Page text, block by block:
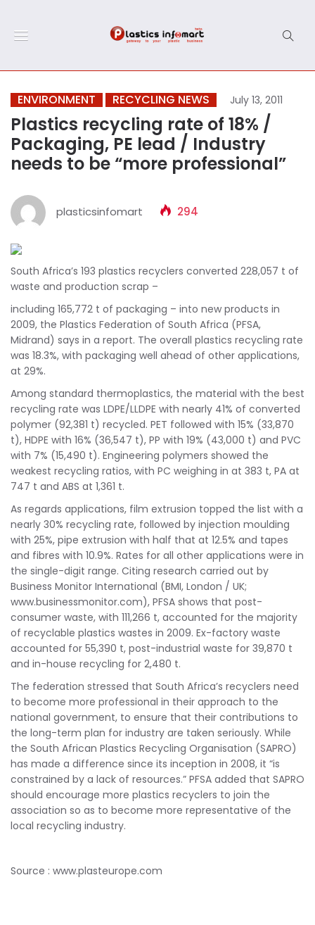
ENVIRONMENT RECYCLING NEWS July 13, 2011
Plastics recycling rate of 18% /
Packaging, PE lead / Industry
needs to be “more professional”
plasticsinfomart 294
South Africa’s 193 plastics recyclers converted 228,057 t of
waste and production scrap –
including 165,772 t of packaging – into new products in
2009, the Plastics Federation of South Africa (PFSA,
Midrand) says in a report. The overall plastics recycling rate
was 18.3%, with packaging well ahead of other applications,
at 29%.
Among standard thermoplastics, the material with the best
recycling rate was LDPE/LLDPE with nearly 41% of converted
polymer (92,381 t) recycled. PET followed with 15% (33,870
t), HDPE with 16% (36,547 t), PP with 19% (43,000 t) and PVC
with 7% (15,490 t). Engineering polymers showed the
weakest recycling ratios, with PC weighing in at 383 t, PA at
747 t and ABS at 1,361 t.
As regards applications, film extrusion topped the list with a
nearly 30% recycling rate, followed by injection moulding
with 25%, pipe extrusion with half that at 12.5% and tapes
and fibres with 10.9%. Rates for all other applications were in
the single-digit range. Citing research carried out by
Business Monitor International (BMI, London / UK;
www.businessmonitor.com), PFSA shows that post-
consumer waste, with 111,266 t, accounted for the majority
of recyclable plastics wastes in 2009. Ex-factory waste
accounted for 55,390 t, post-industrial waste for 39,870 t
and in-house recycling for 2,480 t.
The federation stressed that South Africa’s recyclers need
to become more professional in their approach to the
national government, to ensure that their contributions to
the long-term plan for industry are taken seriously. While
the South African Plastics Recycling Organisation (SAPRO)
has made a difference since its inception in 2008, it “is
constrained by a lack of resources.” PFSA added that SAPRO
should encourage more plastics recyclers to join the
association so as to become more representative of the
local recycling industry.
Source : www.plasteurope.com